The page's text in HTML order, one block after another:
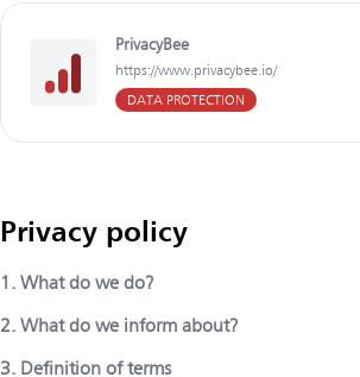
PrivacyBee
https://www.privacybee.io/
DATA PROTECTION
Privacy policy
1. What do we do?
2. What do we inform about?
3. Definition of terms